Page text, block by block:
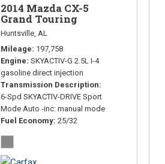
2014 Mazda CX-5
Grand Touring
Huntsville, AL
Mileage 197,758
Engine SKYACTIV-G 2.5L I-4
gasoline direct injection
Transmission Description
6-Spd SKYACTIV-DRIVE Sport
Mode Auto -inc: manual mode
Fuel Economy 25/32